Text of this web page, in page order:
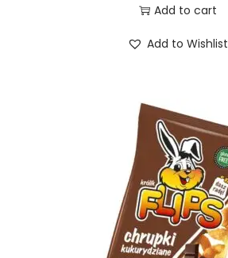
Add to cart
Add to Wishlist